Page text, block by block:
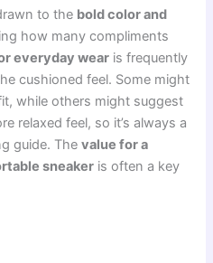
to the bold color and
how many compliments
everyday wear is frequently
cushioned feel. Some might
while others might suggest
relaxed feel, so it’s always a
guide. Thevalue for a
sneaker is often a key